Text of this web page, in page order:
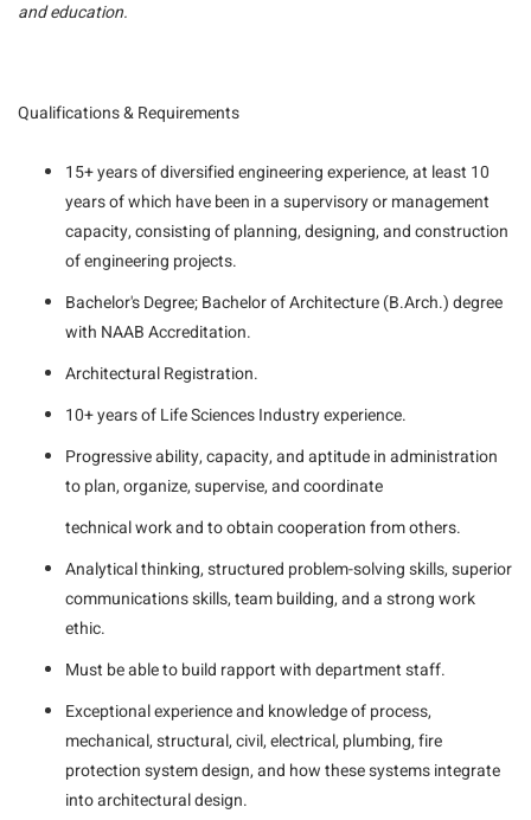
and education.
Qualifications & Requirements
15+ years of diversified engineering experience, at least 10
years of which have been in a supervisory or management
capacity, consisting of planning, designing, and construction
of engineering projects.
Bachelor's Degree; Bachelor of Architecture (B.Arch.) degree
with NAAB Accreditation.
Architectural Registration.
10+ years of Life Sciences Industry experience.
Progressive ability, capacity, and aptitude in administration
to plan, organize, supervise, and coordinate
technical work and to obtain cooperation from others.
Analytical thinking, structured problem-solving skills, superior
communications skills, team building, and a strong work
ethic.
Must be able to build rapport with department staff.
Exceptional experience and knowledge of process,
mechanical, structural, civil, electrical, plumbing, fire
protection system design, and how these systems integrate
into architectural design.